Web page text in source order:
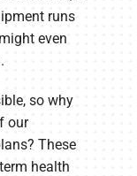
runs
even
so why
our
These
health